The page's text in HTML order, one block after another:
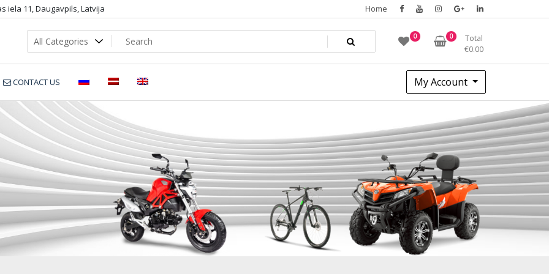
iela 11, Daugavpils, Latvija Home
0 0
Total
€0.00
CONTACT US My Account
1402-50-Purple